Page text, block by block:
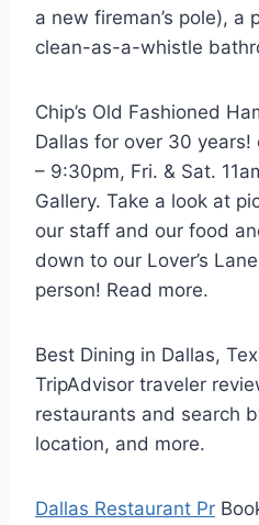
a new fireman’s pole), a
clean-as-a-whistle
Chip’s Old Fashioned
Dallas for over 30 years!
– 9:30pm, Fri. & Sat.
Gallery. Take a look at
our staff and our food
down to our Lover’s
person! Read more.
Best Dining in Dallas,
TripAdvisor traveler
restaurants and search
location, and more.
Dallas Restaurant Pr